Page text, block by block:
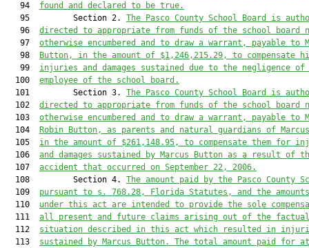
   94
found and declared to be true.
   95         Section 2.
The Pasco County School Board is
   96
directed to appropriate from funds of the school board
   97
otherwise encumbered and to draw a warrant , payable to
   98
Button, in the amount of $1, 246, 215. 29, to compensate
   99
injuries and damages sustained due to the negligence of
  100
employee of the school board.
  101         Section 3.
The Pasco County School Board is
  102
directed to appropriate from funds of the school board
  103
otherwise encumbered and to draw a warrant , payable to
  104
Robin Button, as parents and natural guardians of
  105
in the amount of $261,148.95, to compensate them for
  106
and damages sustained by Marcus Button as a result of
  107
accident that occurred on September 22, 2006.
  108         Section 4.
The amount paid by the Pasco County
  109
pursuant to s. 768.28, Florida Statutes, and the amounts
  110
under this act are intended to provide the sole
  111
all present and future claims arising out of the factual
  112
situation described in this act which resulted in
  113
sustained by Marcus Button. The total amount paid for